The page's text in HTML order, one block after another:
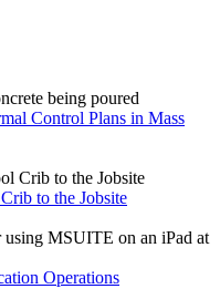
Control Plans in Mass
to the Jobsite
Operations